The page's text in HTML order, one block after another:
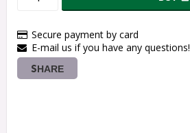
Secure payment by card
E-mail us if you have any questions!
SHARE